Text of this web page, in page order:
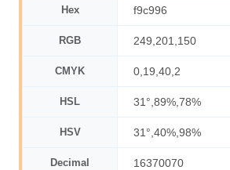
Hex f9c996
RGB 249,201,150
CMYK 0,19,40,2
HSL 31°,89%,78%
HSV 31°,40%,98%
Decimal 16370070